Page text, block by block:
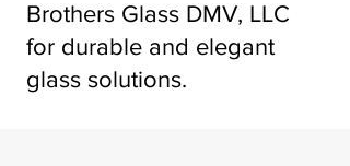
Brothers Glass DMV, LLC
for durable and elegant
glass solutions.